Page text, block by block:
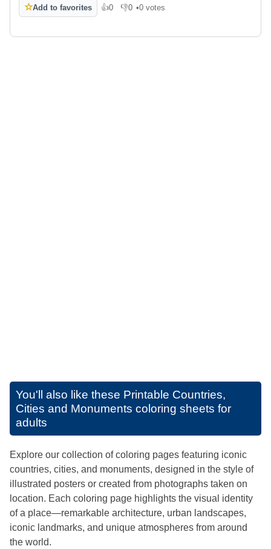
☆Add to favorites 👍0
Like 👎0
Dislike
•0 votes
You'll also like these Printable Countries,
Cities and Monuments coloring sheets for
adults
Explore our collection of coloring pages featuring iconic
countries, cities, and monuments, designed in the style of
illustrated posters or created from photographs taken on
location. Each coloring page highlights the visual identity
of a place—remarkable architecture, urban landscapes,
iconic landmarks, and unique atmospheres from around
the world.